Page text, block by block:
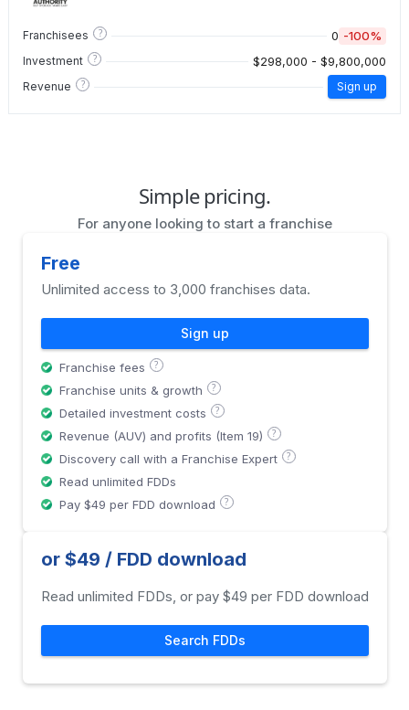
Franchisees ? 0 -100%
Investment ? $298,000 - $9,800,000
Revenue ? Sign up
Simple pricing.
For anyone looking to start a franchise
Free
Unlimited access to 3,000 franchises data.
Sign up
Franchise fees ?
Franchise units & growth ?
Detailed investment costs ?
Revenue (AUV) and profits (Item 19) ?
Discovery call with a Franchise Expert ?
Read unlimited FDDs
Pay $49 per FDD download
?
or $49 / FDD download
Read unlimited FDDs, or pay $49 per FDD download
Search FDDs